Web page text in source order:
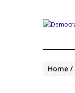
Home